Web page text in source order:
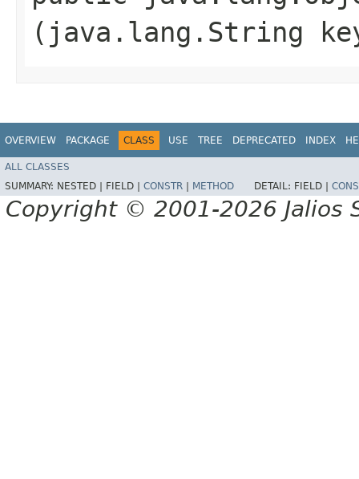
(java.lang.String
OVERVIEW PACKAGE CLASS USE TREE DEPRECATED INDEX
ALL CLASSES
SUMMARY: NESTED | FIELD | CONSTR METHOD DETAIL: FIELD |
Copyright © 2001-2026 Jalios